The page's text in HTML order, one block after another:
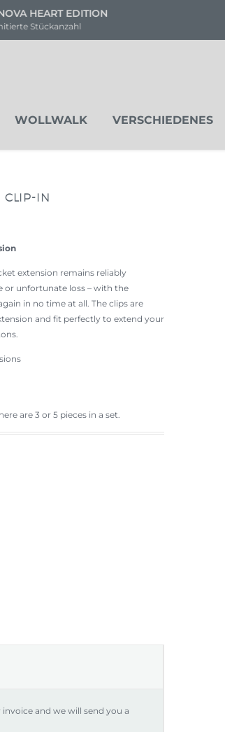
Versandkostenfrei ab 80 €
Deutschland & Österreich
WOLLWALK VERSCHIEDENES
CLIP-IN
extension remains reliably
or unfortunate loss – with the
in no time at all. The clips are
and fit perfectly to extend your
are 3 or 5 pieces in a set.
and we will send you a